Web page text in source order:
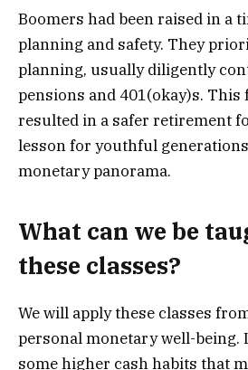
Boomers had been raised in a
planning and safety. They
planning, usually diligently
pensions and 401(okay)s. This
resulted in a safer retirement
lesson for youthful
monetary panorama.
What can we be
these classes?
We will apply these classes
personal monetary well-being.
some higher cash habits that